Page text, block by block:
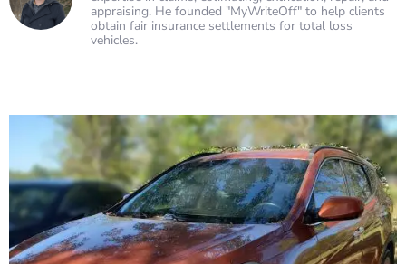
appraising. He founded "MyWriteOff" to help clients
obtain fair insurance settlements for total loss
vehicles.